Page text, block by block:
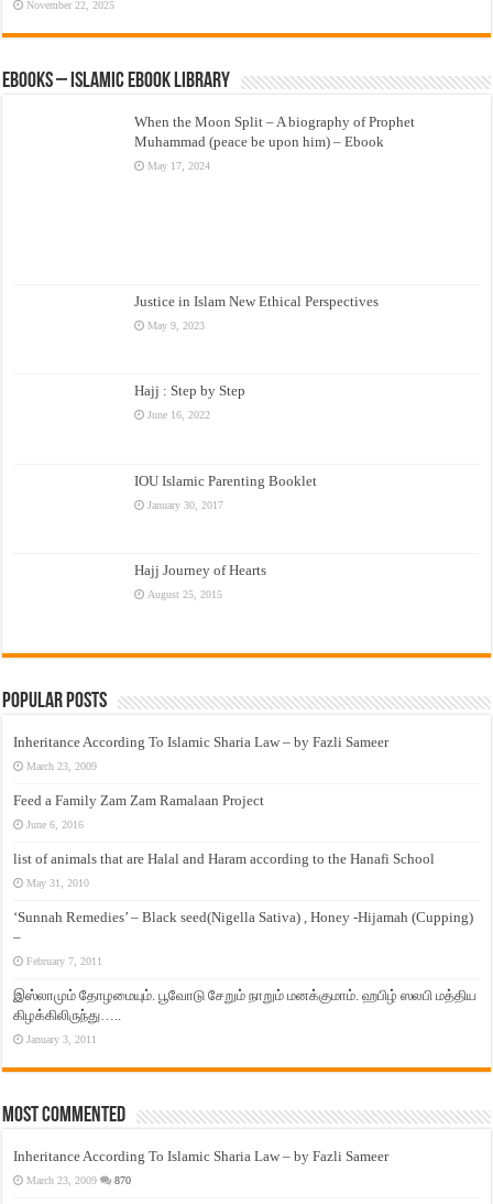
November 22, 2025
eBooks – Islamic eBook Library
When the Moon Split – A biography of Prophet
Muhammad (peace be upon him) – Ebook
May 17, 2024
Justice in Islam New Ethical Perspectives
May 9, 2023
Hajj : Step by Step
June 16, 2022
IOU Islamic Parenting Booklet
January 30, 2017
Hajj Journey of Hearts
August 25, 2015
Popular Posts
Inheritance According To Islamic Sharia Law – by Fazli Sameer
March 23, 2009
Feed a Family Zam Zam Ramalaan Project
June 6, 2016
list of animals that are Halal and Haram according to the Hanafi School
May 31, 2010
‘Sunnah Remedies’ – Black seed(Nigella Sativa) , Honey -Hijamah (Cupping)
–
February 7, 2011
இஸ்லாமும் தோழமையும். பூவோடு சேறும் நாறும் மனக்குமாம். ஹபிழ் ஸலபி மத்திய
கிழக்கிலிருந்து…..
January 3, 2011
Most Commented
Inheritance According To Islamic Sharia Law – by Fazli Sameer
March 23, 2009 870